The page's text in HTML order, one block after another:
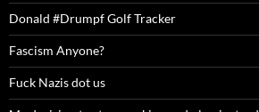
Donald #Drumpf Golf Tracker
Fascism Anyone?
Fuck Nazis dot us